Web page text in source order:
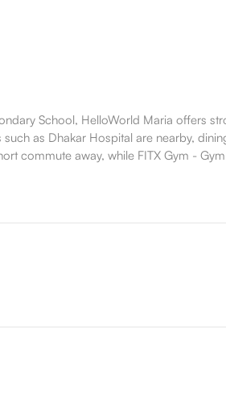
School, HelloWorld Maria offers
as Dhakar Hospital are nearby,
commute away, while FITX Gym -